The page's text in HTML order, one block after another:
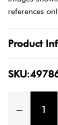
references
Product